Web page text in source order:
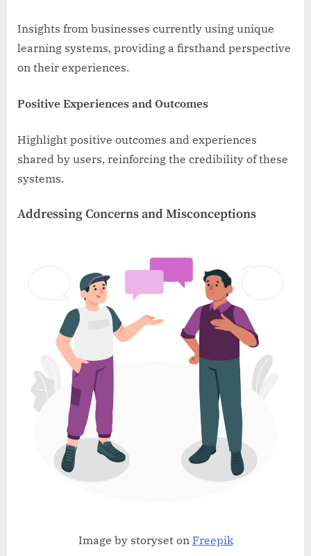
Insights from businesses currently using unique
learning systems, providing a firsthand perspective
on their experiences.
Positive Experiences and Outcomes
Highlight positive outcomes and experiences
shared by users, reinforcing the credibility of these
systems.
Addressing Concerns and Misconceptions
Image by storyset on Freepik